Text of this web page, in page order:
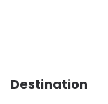
Destination